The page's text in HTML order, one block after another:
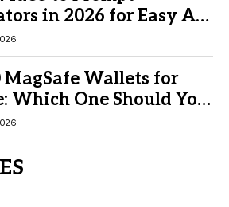
in 2026 for Easy AI
MagSafe Wallets for
Which One Should You